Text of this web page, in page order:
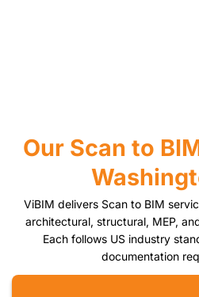
Our Scan to
ViBIM delivers Scan to BIM
architectural, structural, MEP,
Each follows US industry
documentation